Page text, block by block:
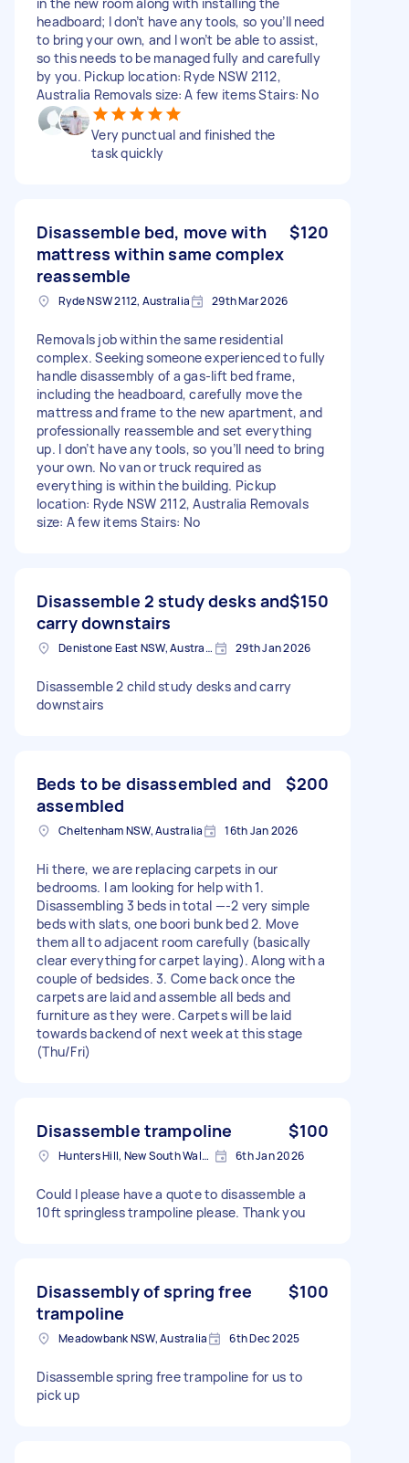
headboard; I don’t have any tools, so you’ll need
to bring your own, and I won’t be able to assist,
so this needs to be managed fully and carefully
by you. Pickup location: Ryde NSW 2112,
Australia Removals size: A few items Stairs: No
Very punctual and finished the
task quickly
Disassemble bed, move with
mattress within same complex
reassemble
$120
Ryde NSW 2112, Australia 29th Mar 2026
Removals job within the same residential
complex. Seeking someone experienced to fully
handle disassembly of a gas-lift bed frame,
including the headboard, carefully move the
mattress and frame to the new apartment, and
professionally reassemble and set everything
up. I don’t have any tools, so you’ll need to bring
your own. No van or truck required as
everything is within the building. Pickup
location: Ryde NSW 2112, Australia Removals
size: A few items Stairs: No
Disassemble 2 study desks and
carry downstairs
$150
Denistone East NSW, Australia 29th Jan 2026
Disassemble 2 child study desks and carry
downstairs
Beds to be disassembled and
assembled
$200
Cheltenham NSW, Australia 16th Jan 2026
Hi there, we are replacing carpets in our
bedrooms. I am looking for help with 1.
Disassembling 3 beds in total —-2 very simple
beds with slats, one boori bunk bed 2. Move
them all to adjacent room carefully (basically
clear everything for carpet laying). Along with a
couple of bedsides. 3. Come back once the
carpets are laid and assemble all beds and
furniture as they were. Carpets will be laid
towards backend of next week at this stage
(Thu/Fri)
Disassemble trampoline $100
Hunters Hill, New South Wales 6th Jan 2026
Could I please have a quote to disassemble a
10ft springless trampoline please. Thank you
Disassembly of spring free
trampoline
$100
Meadowbank NSW, Australia 6th Dec 2025
Disassemble spring free trampoline for us to
pick up